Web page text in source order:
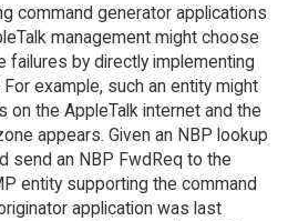
command generator applications
management might choose
by directly implementing
example, such an entity might
on the AppleTalk internet and the
appears. Given an NBP lookup
send an NBP FwdReq to the
entity supporting the command
application was last